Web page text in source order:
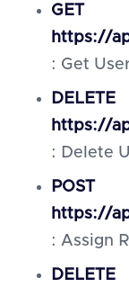
GET
https://
: Get
DELETE
https://
: Delete
POST
https://
: Assign
DELETE